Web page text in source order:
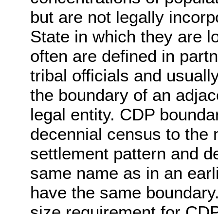
but are not legally
State in which they are
often are defined in
tribal officials and
the boundary of an
legal entity. CDP
decennial census to the
settlement pattern and
same name as in an
have the same